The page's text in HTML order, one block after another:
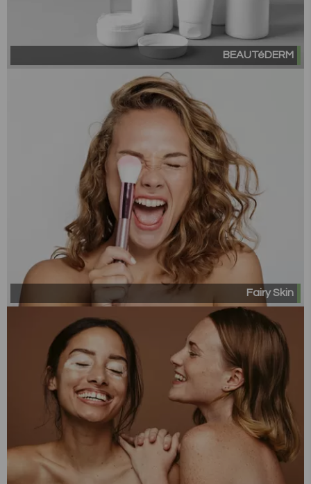
BEAUTéDERM
Fairy Skin